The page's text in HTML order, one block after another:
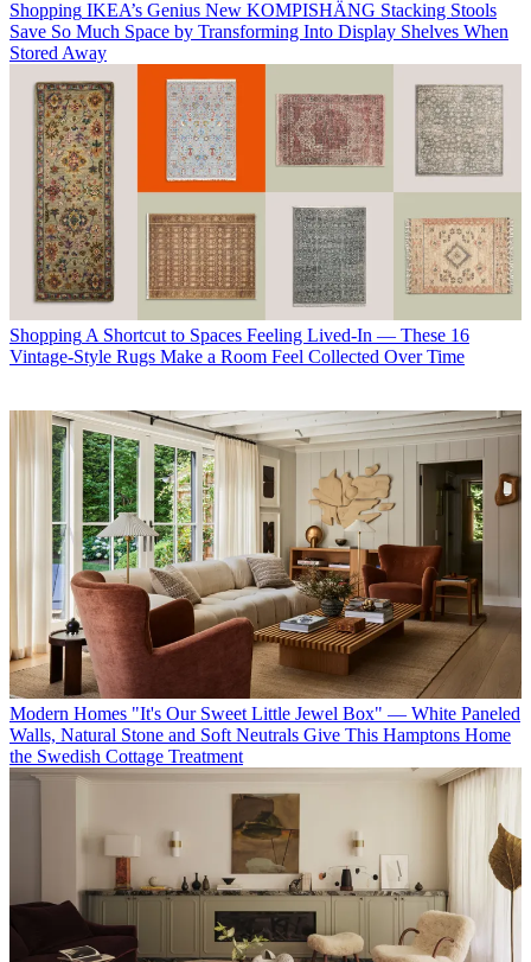
Shopping IKEA’s Genius New KOMPISHÄNG Stacking Stools
Save So Much Space by Transforming Into Display Shelves When
Stored Away
Shopping A Shortcut to Spaces Feeling Lived-In — These 16
Vintage-Style Rugs Make a Room Feel Collected Over Time
Modern Homes "It's Our Sweet Little Jewel Box" — White Paneled
Walls, Natural Stone and Soft Neutrals Give This Hamptons Home
the Swedish Cottage Treatment